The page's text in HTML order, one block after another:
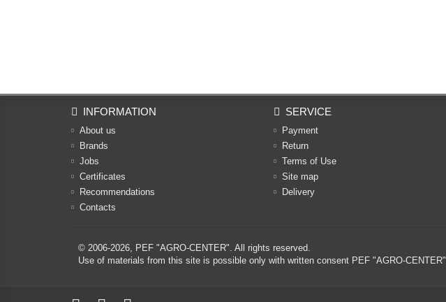
INFORMATION
About us
Brands
Jobs
Certificates
Recommendations
Contacts
SERVICE
Payment
Return
Terms of Use
Site map
Delivery
© 2006-2026, PEF "AGRO-CENTER". All rights reserved.
Use of materials from this site is possible only with written consent PEF "AGRO-CENTER"